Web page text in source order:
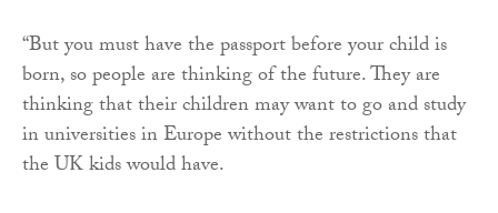
“But you must have the passport before your child is
born, so people are thinking of the future. They are
thinking that their children may want to go and study
in universities in Europe without the restrictions that
the UK kids would have.